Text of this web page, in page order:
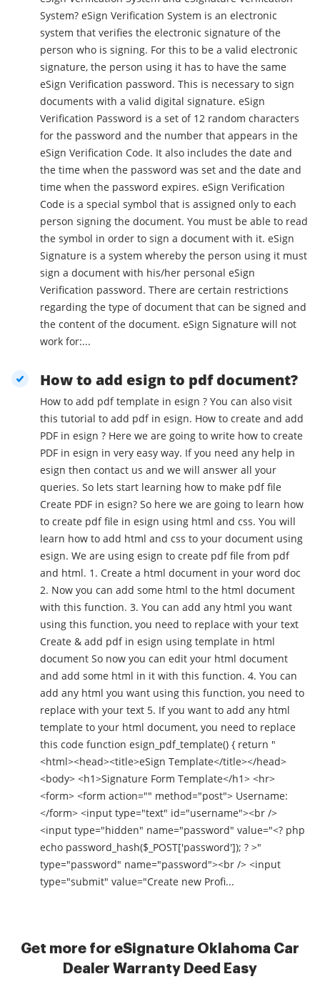
System? eSign Verification System is an electronic
system that verifies the electronic signature of the
person who is signing. For this to be a valid electronic
signature, the person using it has to have the same
eSign Verification password. This is necessary to sign
documents with a valid digital signature. eSign
Verification Password is a set of 12 random characters
for the password and the number that appears in the
eSign Verification Code. It also includes the date and
the time when the password was set and the date and
time when the password expires. eSign Verification
Code is a special symbol that is assigned only to each
person signing the document. You must be able to read
the symbol in order to sign a document with it. eSign
Signature is a system whereby the person using it must
sign a document with his/her personal eSign
Verification password. There are certain restrictions
regarding the type of document that can be signed and
the content of the document. eSign Signature will not
work for:...
How to add esign to pdf document?
How to add pdf template in esign ? You can also visit
this tutorial to add pdf in esign. How to create and add
PDF in esign ? Here we are going to write how to create
PDF in esign in very easy way. If you need any help in
esign then contact us and we will answer all your
queries. So lets start learning how to make pdf file
Create PDF in esign? So here we are going to learn how
to create pdf file in esign using html and css. You will
learn how to add html and css to your document using
esign. We are using esign to create pdf file from pdf
and html. 1. Create a html document in your word doc
2. Now you can add some html to the html document
with this function. 3. You can add any html you want
using this function, you need to replace with your text
Create & add pdf in esign using template in html
document So now you can edit your html document
and add some html in it with this function. 4. You can
add any html you want using this function, you need to
replace with your text 5. If you want to add any html
template to your html document, you need to replace
this code function esign_pdf_template() { return "
<html><head><title>eSign Template</title></head>
<body> <h1>Signature Form Template</h1> <hr>
<form> <form action="" method="post"> Username:
</form> <input type="text" id="username"><br />
<input type="hidden" name="password" value="<? php
echo password_hash($_POST['password']); ? >"
type="password" name="password"><br /> <input
type="submit" value="Create new Profi...
Get more for eSignature Oklahoma Car
Dealer Warranty Deed Easy